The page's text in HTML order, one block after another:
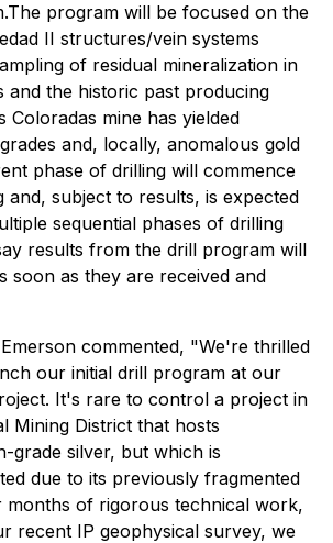
program will be focused on the
II structures/vein systems
of residual mineralization in
and the historic past producing
Coloradas mine has yielded
and, locally, anomalous gold
phase of drilling will commence
and, subject to results, is expected
sequential phases of drilling
results from the drill program will
soon as they are received and
commented, "We're thrilled
our initial drill program at our
It's rare to control a project in
Mining District that hosts
grade silver, but which is
due to its previously fragmented
months of rigorous technical work,
recent IP geophysical survey, we